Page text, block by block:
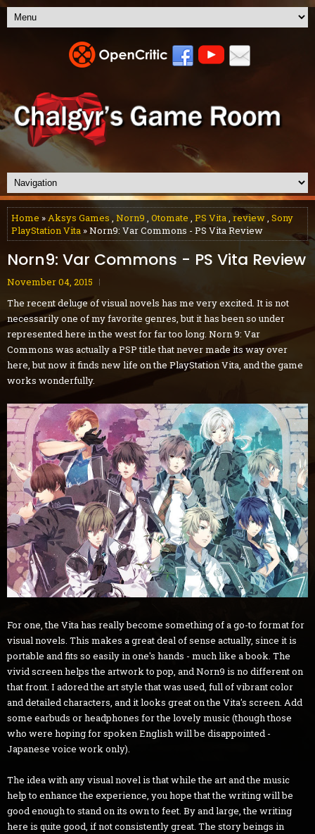
Home »Aksys Games , Norn9 , Otomate , PS Vita, review, Sony
PlayStation Vita » Norn9: Var Commons - PS Vita Review
Norn9: Var Commons - PS Vita Review
November 04, 2015
The recent deluge of visual novels has me very excited. It is not
necessarily one of my favorite genres, but it has been so under
represented here in the west for far too long. Norn 9: Var
Commons was actually a PSP title that never made its way over
here, but now it finds new life on the PlayStation Vita, and the game
works wonderfully.
For one, the Vita has really become something of a go-to format for
visual novels. This makes a great deal of sense actually, since it is
portable and fits so easily in one's hands - much like a book. The
vivid screen helps the artwork to pop, and Norn9 is no different on
that front. I adored the art style that was used, full of vibrant color
and detailed characters, and it looks great on the Vita's screen. Add
some earbuds or headphones for the lovely music (though those
who were hoping for spoken English will be disappointed -
Japanese voice work only).
The idea with any visual novel is that while the art and the music
help to enhance the experience, you hope that the writing will be
good enough to stand on its own to feet. By and large, the writing
here is quite good, if not consistently great. The story beings in